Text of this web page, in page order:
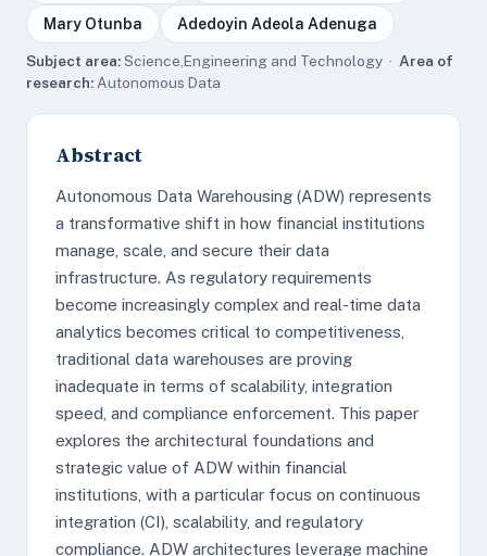
Mary Otunba Adedoyin Adeola Adenuga
Subject area:Science,Engineering and Technology · Area of
research: Autonomous Data
Abstract
Autonomous Data Warehousing (ADW) represents
a transformative shift in how financial institutions
manage, scale, and secure their data
infrastructure. As regulatory requirements
become increasingly complex and real-time data
analytics becomes critical to competitiveness,
traditional data warehouses are proving
inadequate in terms of scalability, integration
speed, and compliance enforcement. This paper
explores the architectural foundations and
strategic value of ADW within financial
institutions, with a particular focus on continuous
integration (CI), scalability, and regulatory
compliance. ADW architectures leverage machine